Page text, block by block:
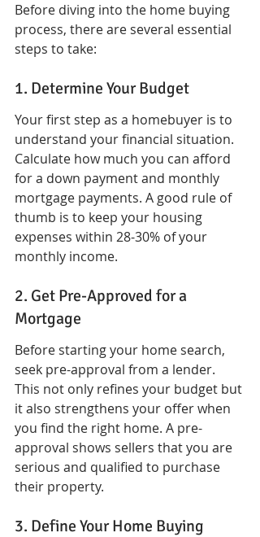
Before diving into the home buying
process, there are several essential
steps to take:
1. Determine Your Budget
Your first step as a homebuyer is to
understand your financial situation.
Calculate how much you can afford
for a down payment and monthly
mortgage payments. A good rule of
thumb is to keep your housing
expenses within 28-30% of your
monthly income.
2. Get Pre-Approved for a
Mortgage
Before starting your home search,
seek pre-approval from a lender.
This not only refines your budget but
it also strengthens your offer when
you find the right home. A pre-
approval shows sellers that you are
serious and qualified to purchase
their property.
3. Define Your Home Buying